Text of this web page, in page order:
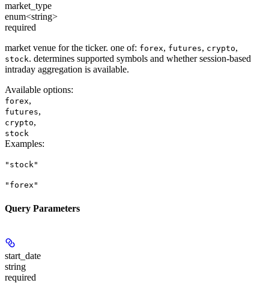
market_type
enum<string>
required
market venue for the ticker. one of: forex, futures, crypto,
stock. determines supported symbols and whether session-based
intraday aggregation is available.
Available options:
forex,
futures,
crypto,
stock
Examples:
"stock"
"forex"
Query Parameters
start_date
string
required